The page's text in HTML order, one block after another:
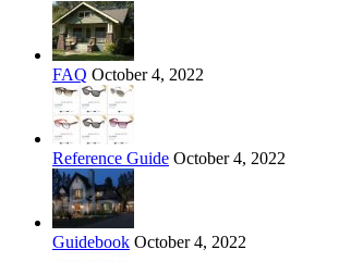
FAQ October 4, 2022
Reference Guide October 4, 2022
Guidebook October 4, 2022